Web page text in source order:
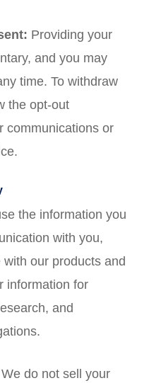
Providing your
and you may
time. To withdraw
the opt-out
communications or
the information you
with you,
our products and
information for
and
We do not sell your